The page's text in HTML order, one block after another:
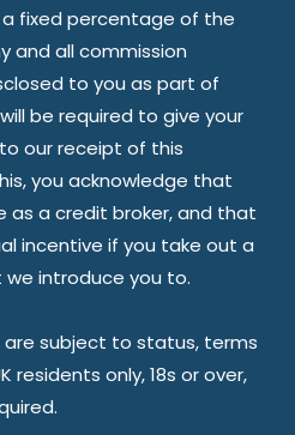
fixed percentage of the
and all commission
to you as part of
be required to give your
our receipt of this
you acknowledge that
as a credit broker, and that
incentive if you take out a
introduce you to.
subject to status, terms
residents only, 18s or over,